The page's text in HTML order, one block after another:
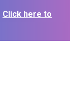
Click here to